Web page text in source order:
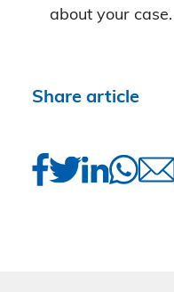
about your case.
Share article